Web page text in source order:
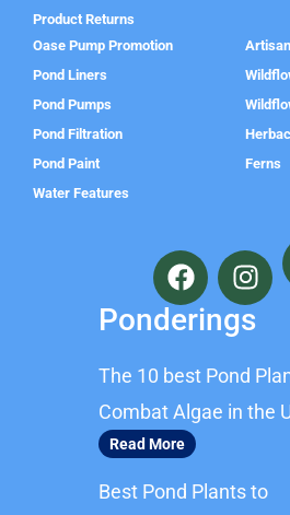
Product Returns
Oase Pump Promotion
Pond Liners
Pond Pumps
Pond Filtration
Pond Paint
Water Features
Ferns
F
a
c
e
o
o
k
I
n
s
t
g
r
Ponderings
The 10 best Pond
Combat Algae in the
Read More
Best Pond Plants to